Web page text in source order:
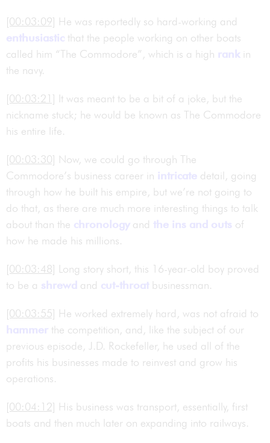
[00:03:09] He was reportedly so hard-working and
enthusiastic that the people working on other boats
called him “The Commodore”, which is a high rank in
the navy.
[00:03:21] It was meant to be a bit of a joke, but the
nickname stuck; he would be known as The Commodore
his entire life.
[00:03:30] Now, we could go through The
Commodore’s business career in intricate detail, going
through how he built his empire, but we’re not going to
do that, as there are much more interesting things to talk
about than the chronologyand the ins and outs of
how he made his millions.
[00:03:48] Long story short, this 16-year-old boy proved
to be a shrewd and cut-throat businessman.
[00:03:55] He worked extremely hard, was not afraid to
hammer the competition, and, like the subject of our
previous episode, J.D. Rockefeller, he used all of the
profits his businesses made to reinvest and grow his
operations.
[00:04:12] His business was transport, essentially, first
boats and then much later on expanding into railways.